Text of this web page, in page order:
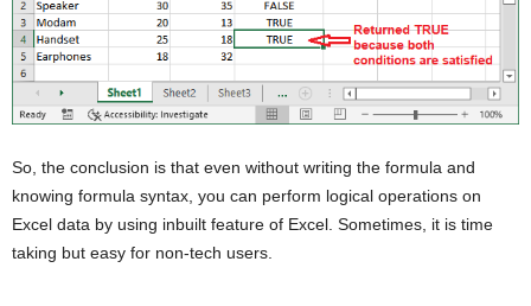
So, the conclusion is that even without writing the formula and
knowing formula syntax, you can perform logical operations on
Excel data by using inbuilt feature of Excel. Sometimes, it is time
taking but easy for non-tech users.